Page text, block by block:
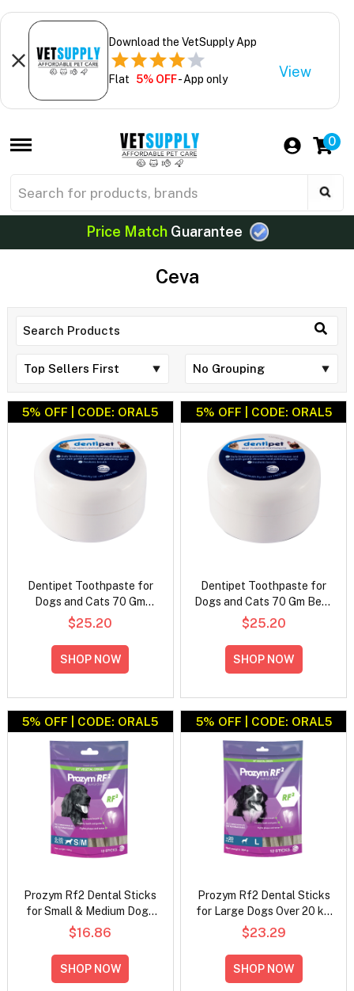
Download the VetSupply App
Flat 5% OFF- App only View
0
Price MatchGuarantee
Ceva
5% OFF | CODE: ORAL5
Dentipet Toothpaste for
Dogs and Cats 70 Gm
Chicken Flavour
$25.20
SHOP NOW
5% OFF | CODE: ORAL5
Dentipet Toothpaste for
Dogs and Cats 70 Gm Beef
Flavour
$25.20
SHOP NOW
5% OFF | CODE: ORAL5
Prozym Rf2 Dental Sticks
for Small & Medium Dogs
0-20 kg (12 Pieces)
$16.86
SHOP NOW
5% OFF | CODE: ORAL5
Prozym Rf2 Dental Sticks
for Large Dogs Over 20 kg
(12 Pieces)
$23.29
SHOP NOW